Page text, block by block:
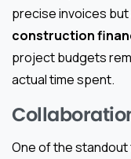
precise invoices
construction
project budgets
actual time spent.
One of the